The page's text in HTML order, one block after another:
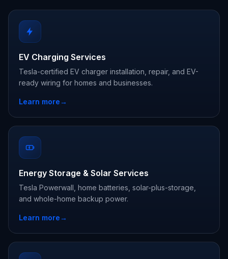
EV Charging Services
Tesla-certified EV charger installation, repair, and EV-
ready wiring for homes and businesses.
Learn more→
Energy Storage & Solar Services
Tesla Powerwall, home batteries, solar-plus-storage,
and whole-home backup power.
Learn more→